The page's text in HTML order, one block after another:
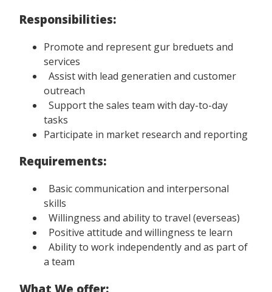
Responsibilities:
Promote and represent gur breduets and
services
Assist with lead generatien and customer
outreach
Support the sales team with day-to-day
tasks
Participate in market research and reporting
Requirements:
Basic communication and interpersonal
skills
Willingness and ability to travel (everseas)
Positive attitude and willingness te learn
Ability to work independently and as part of
a team
What We offer: